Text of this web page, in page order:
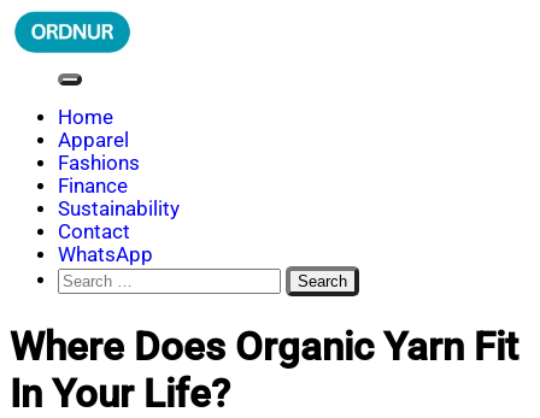
Skip
to
ORDNUR
Where Fashion Meets Finance
Home
Apparel
Fashions
Finance
Sustainability
Contact
WhatsApp
Search
for:
Where Does Organic Yarn Fit
In Your Life?